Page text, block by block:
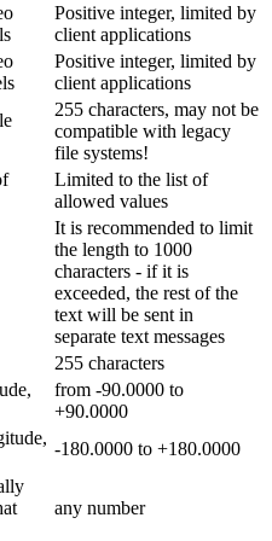
Positive integer, limited by
client applications
Positive integer, limited by
client applications
255 characters, may not be
compatible with legacy
file systems!
Limited to the list of
allowed values
It is recommended to limit
the length to 1000
characters - if it is
exceeded, the rest of the
text will be sent in
separate text messages
255 characters
from -90.0000 to
+90.0000
-180.0000 to +180.0000
any number